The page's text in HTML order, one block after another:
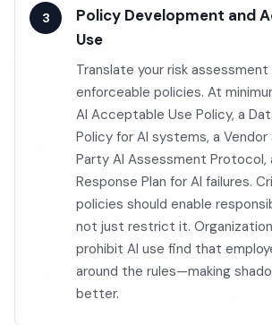
Policy Development and
Use
Translate your risk
enforceable policies. At
AI Acceptable Use Policy, a
Policy for AI systems, a
Party AI Assessment Protocol,
Response Plan for AI failures.
policies should enable
not just restrict it.
prohibit AI use find that
around the rules—making
better.